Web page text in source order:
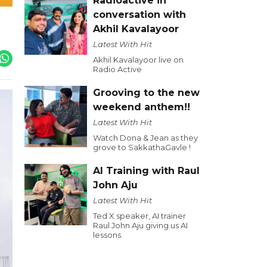
conversation with
Akhil Kavalayoor
Latest With Hit
Akhil Kavalayoor live on
Radio Active
Grooving to the new
weekend anthem!!
Latest With Hit
Watch Dona & Jean as they
grove to SakkathaGavle !
AI Training with Raul
John Aju
Latest With Hit
Ted X speaker, AI trainer
Raul John Aju giving us AI
lessons.